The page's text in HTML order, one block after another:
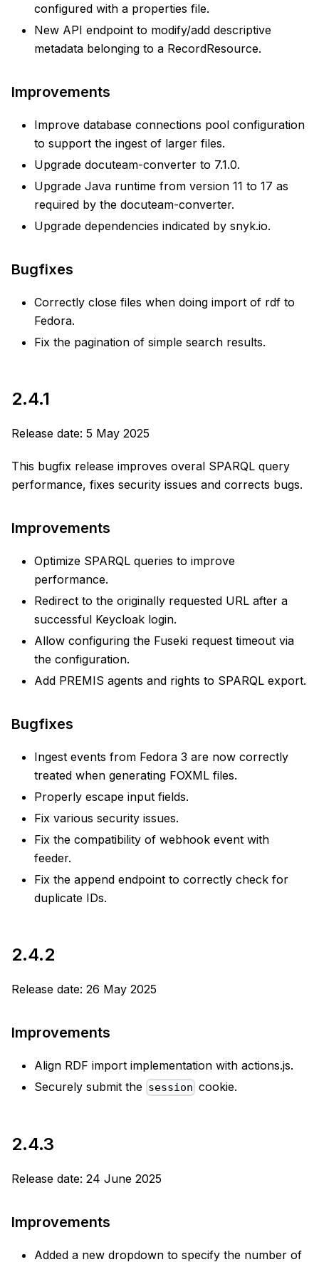
configured with a properties file.
New API endpoint to modify/add descriptive
metadata belonging to a RecordResource.
Improvements
Improve database connections pool configuration
to support the ingest of larger files.
Upgrade docuteam-converter to 7.1.0.
Upgrade Java runtime from version 11 to 17 as
required by the docuteam-converter.
Upgrade dependencies indicated by snyk.io.
Bugfixes
Correctly close files when doing import of rdf to
Fedora.
Fix the pagination of simple search results.
2.4.1
Release date: 5 May 2025
This bugfix release improves overal SPARQL query
performance, fixes security issues and corrects bugs.
Improvements
Optimize SPARQL queries to improve
performance.
Redirect to the originally requested URL after a
successful Keycloak login.
Allow configuring the Fuseki request timeout via
the configuration.
Add PREMIS agents and rights to SPARQL export.
Bugfixes
Ingest events from Fedora 3 are now correctly
treated when generating FOXML files.
Properly escape input fields.
Fix various security issues.
Fix the compatibility of webhook event with
feeder.
Fix the append endpoint to correctly check for
duplicate IDs.
2.4.2
Release date: 26 May 2025
Improvements
Align RDF import implementation with actions.js.
Securely submit the session cookie.
2.4.3
Release date: 24 June 2025
Improvements
Added a new dropdown to specify the number of